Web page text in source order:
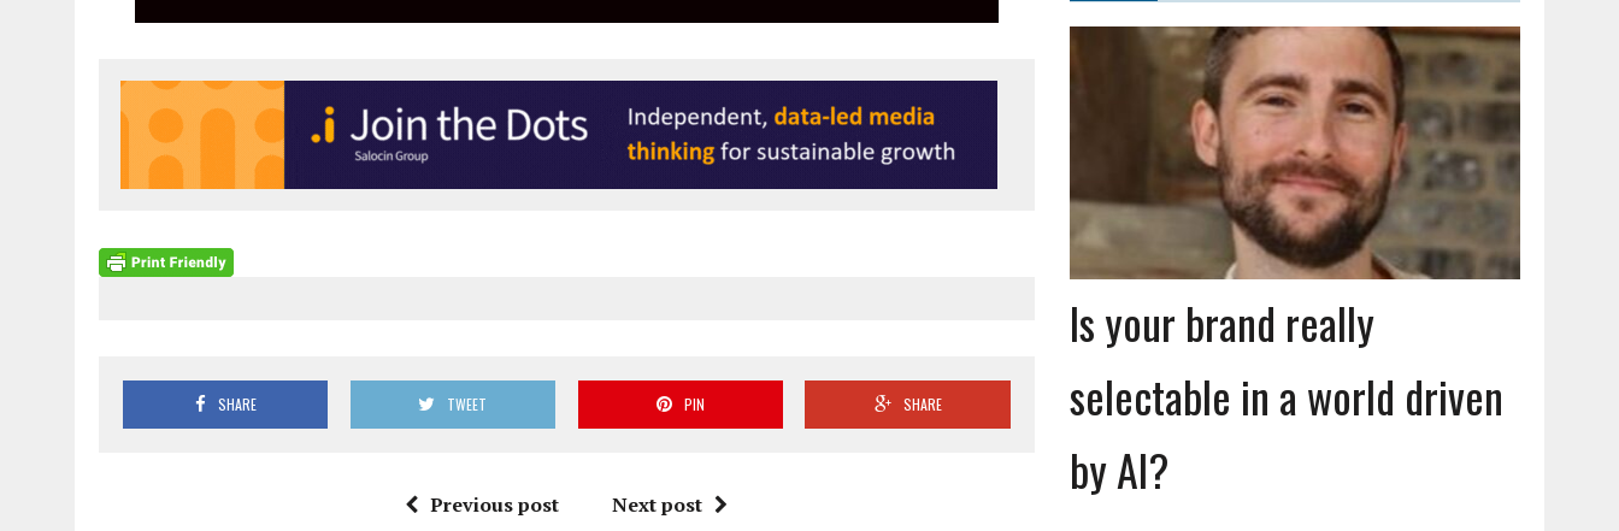
SHARE TWEET PIN SHARE
Previous post Next post
Is your brand really
selectable in a world driven
by AI?